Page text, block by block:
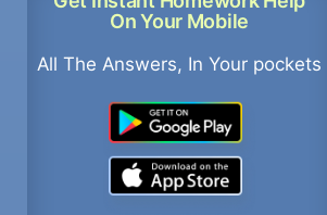
On Your Mobile
All The Answers, In Your pockets